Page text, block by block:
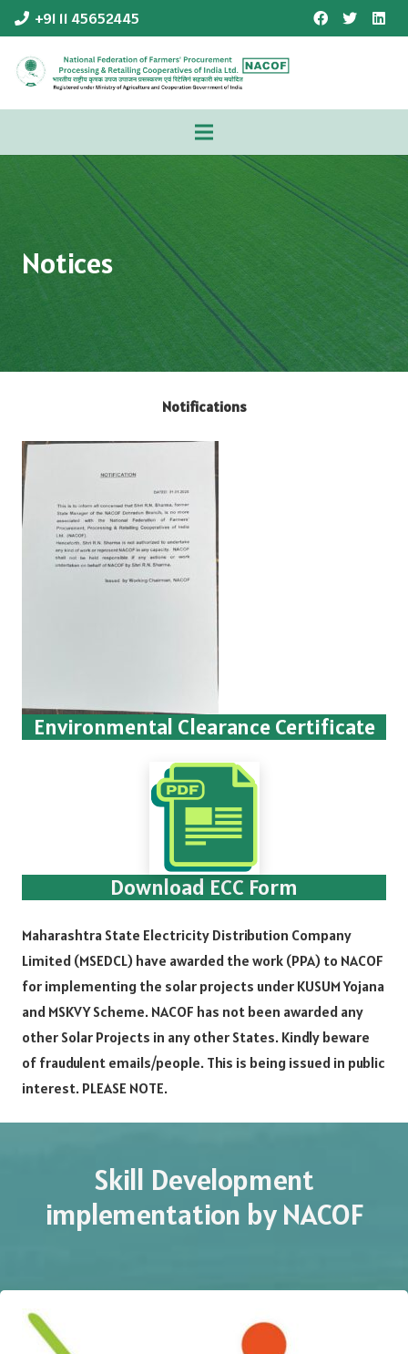
+91 11 45652445
Notices
Notifications
Environmental Clearance Certificate
Download ECC Form
Maharashtra State Electricity Distribution Company
Limited (MSEDCL) have awarded the work (PPA) to NACOF
for implementing the solar projects under KUSUM Yojana
and MSKVY Scheme. NACOF has not been awarded any
other Solar Projects in any other States. Kindly beware
of fraudulent emails/people. This is being issued in public
interest. PLEASE NOTE.
Skill Development
implementation by NACOF